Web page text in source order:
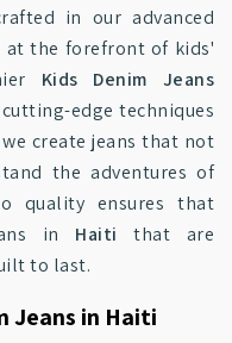
in our advanced
at the forefront of kids'
Kids Denim Jeans
edge techniques
create jeans that not
the adventures of
quality ensures that
in Haiti that are
to last.
Jeans in Haiti